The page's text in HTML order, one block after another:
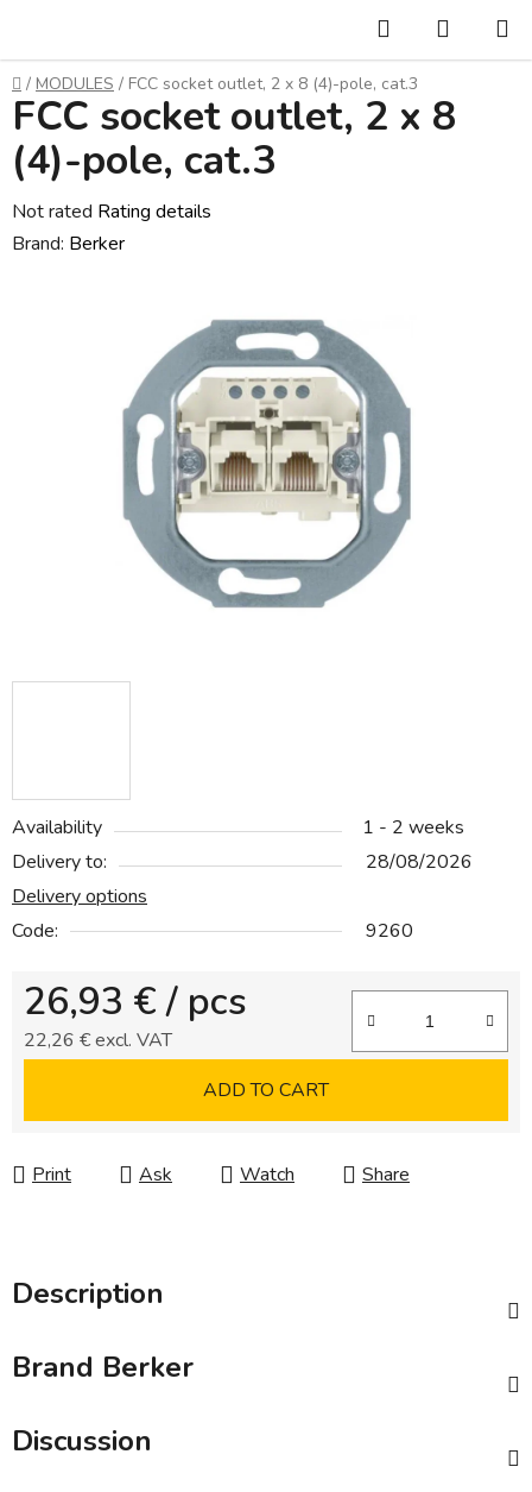
content
Search
CART
Home
/ MODULES / FCC socket outlet, 2 x 8 (4)-pole, cat.3
Availability
1 - 2 weeks
Delivery to:
28/08/2026
Delivery options
Code:
9260
26,93 €/ pcs
22,26 € excl. VAT
ADD TO CART
Print Ask Watch Share
FCC socket outlet, 2 x 8
(4)-pole, cat.3
The
average
Not rated Rating details
Brand: Berker
Description
Brand Berker
Discussion